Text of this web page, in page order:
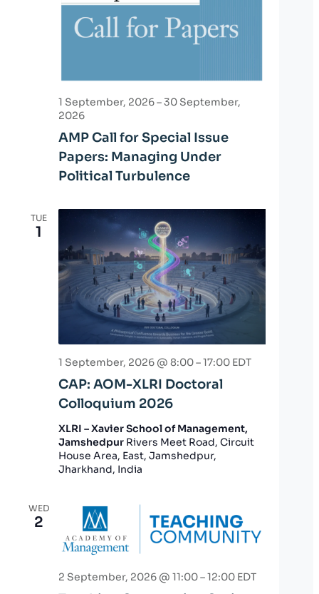
AMP Call for Special Issue
Papers: Managing Under
Political Turbulence
1 September, 2026–30 September,
2026
TUE
1
CAP: AOM-XLRI Doctoral
Colloquium 2026
1 September, 2026 @ 8:00–17:00 EDT
XLRI – Xavier School of Management,
Jamshedpur Rivers Meet Road, Circuit
House Area, East, Jamshedpur,
Jharkhand, India
WED
2
2 September, 2026 @ 11:00–12:00 EDT